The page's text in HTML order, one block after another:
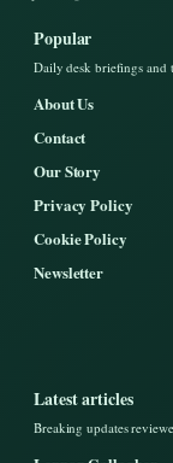
Popular
Daily desk briefings and
About Us
Contact
Our Story
Privacy Policy
Cookie Policy
Newsletter
Latest articles
Breaking updates